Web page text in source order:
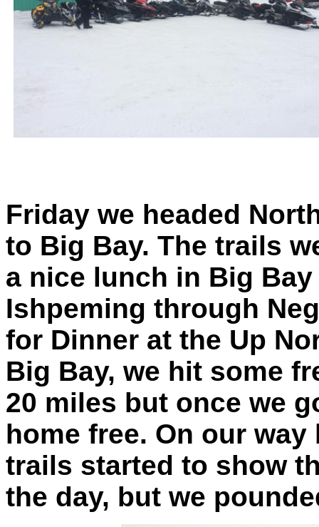
Friday we headed
to Big Bay. The trails
a nice lunch in Big
Ishpeming through
for Dinner at the Up
Big Bay, we hit some
20 miles but once we
home free. On our
trails started to show
the day, but we